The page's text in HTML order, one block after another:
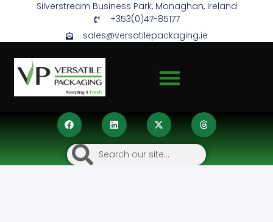
Silverstream Business Park, Monaghan, Ireland
+353(0)47-85177
sales@versatilepackaging.ie